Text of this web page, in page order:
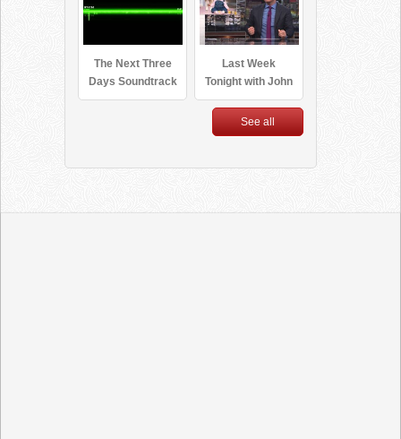
The Next Three
Days Soundtrack
– Be The One by
Last Week
Tonight with John
Oliver: Net
Neutrality
See all